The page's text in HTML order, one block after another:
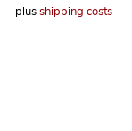
plus shipping costs